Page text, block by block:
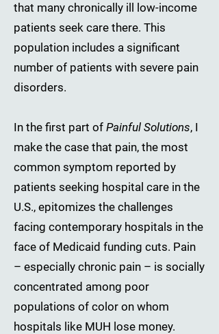
that many chronically ill low-income
patients seek care there. This
population includes a significant
number of patients with severe pain
disorders.
In the first part of Painful Solutions, I
make the case that pain, the most
common symptom reported by
patients seeking hospital care in the
U.S., epitomizes the challenges
facing contemporary hospitals in the
face of Medicaid funding cuts. Pain
– especially chronic pain – is socially
concentrated among poor
populations of color on whom
hospitals like MUH lose money.